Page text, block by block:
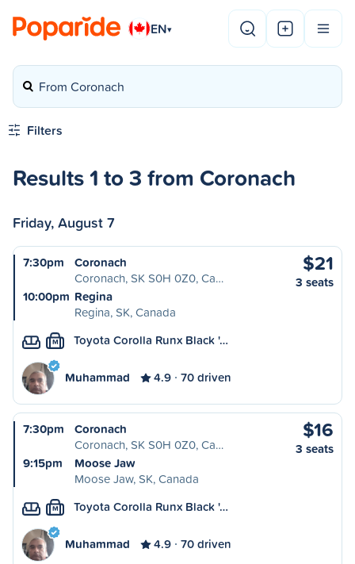
EN▾
From Coronach
Filters
Results 1 to 3 from Coronach
Friday, August 7
7:30pm
Coronach
Coronach, SK S0H 0Z0, Ca…
10:00pm Regina
Regina, SK, Canada
$21
3 seats
M Toyota Corolla Runx Black '…
Muhammad 4.9 70 driven
7:30pm
Coronach
Coronach, SK S0H 0Z0, Ca…
9:15pm
Moose Jaw
Moose Jaw, SK, Canada
$16
3 seats
M Toyota Corolla Runx Black '…
Muhammad 4.9 70 driven